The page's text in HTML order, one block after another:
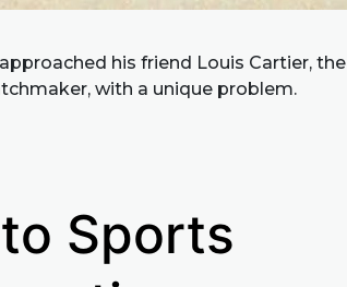
his friend Louis Cartier, the
with a unique problem.
Sports